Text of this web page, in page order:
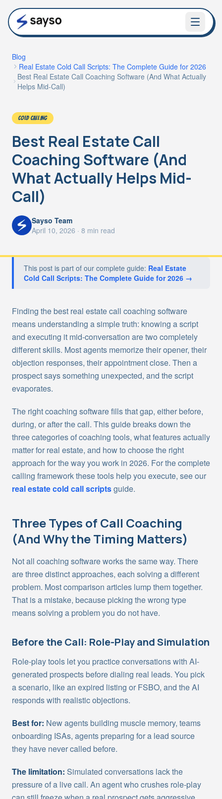
Blog
Real Estate Cold Call Scripts: The Complete Guide for 2026
Best Real Estate Call Coaching Software (And What Actually
Helps Mid-Call)
COLD CALLING
Best Real Estate Call
Coaching Software (And
What Actually Helps Mid-
Call)
Sayso Team
April 10, 2026 · 8 min read
This post is part of our complete guide: Real Estate
Cold Call Scripts: The Complete Guide for 2026 →
Finding the best real estate call coaching software
means understanding a simple truth: knowing a script
and executing it mid-conversation are two completely
different skills. Most agents memorize their opener, their
objection responses, their appointment close. Then a
prospect says something unexpected, and the script
evaporates.
The right coaching software fills that gap, either before,
during, or after the call. This guide breaks down the
three categories of coaching tools, what features actually
matter for real estate, and how to choose the right
approach for the way you work in 2026. For the complete
calling framework these tools help you execute, see our
real estate cold call scriptsguide.
Three Types of Call Coaching
(And Why the Timing Matters)
Not all coaching software works the same way. There
are three distinct approaches, each solving a different
problem. Most comparison articles lump them together.
That is a mistake, because picking the wrong type
means solving a problem you do not have.
Before the Call: Role-Play and Simulation
Role-play tools let you practice conversations with AI-
generated prospects before dialing real leads. You pick
a scenario, like an expired listing or FSBO, and the AI
responds with realistic objections.
Best for: New agents building muscle memory, teams
onboarding ISAs, agents preparing for a lead source
they have never called before.
The limitation: Simulated conversations lack the
pressure of a live call. An agent who crushes role-play